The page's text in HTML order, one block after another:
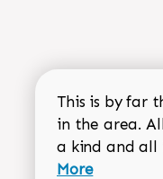
This is by far
in the area.
a kind and all
More